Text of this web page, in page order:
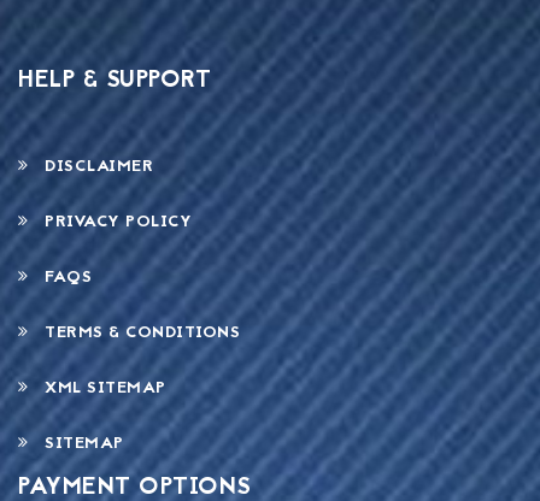
HELP & SUPPORT
DISCLAIMER
PRIVACY POLICY
FAQS
TERMS & CONDITIONS
XML SITEMAP
SITEMAP
PAYMENT OPTIONS